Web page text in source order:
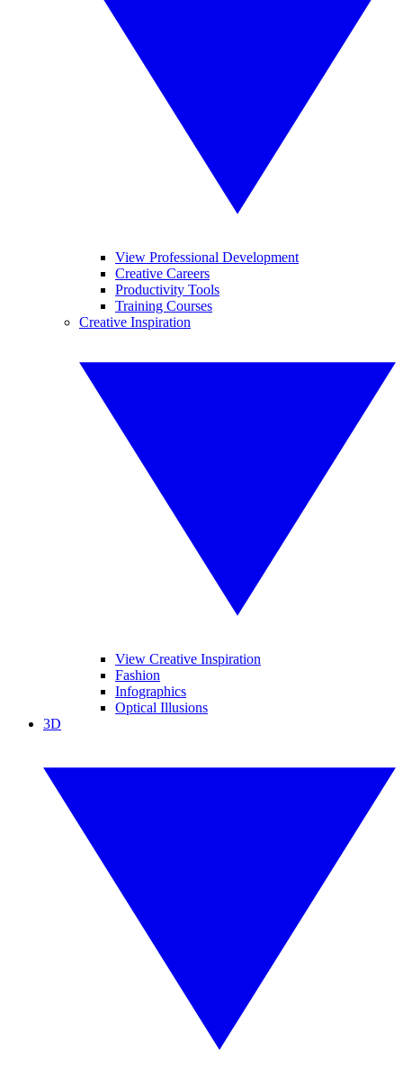
View Professional Development
Creative Careers
Productivity Tools
Training Courses
Creative Inspiration
View Creative Inspiration
Fashion
Infographics
Optical Illusions
3D